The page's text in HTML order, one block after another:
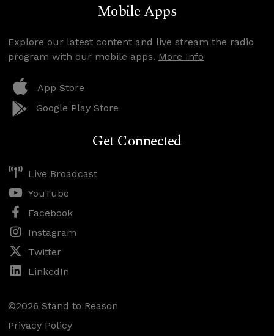
Mobile Apps
Explore our latest content and live stream the radio
program with our mobile apps. More Info
App Store
Google Play Store
Get Connected
Live Broadcast
YouTube
Facebook
Instagram
Twitter
LinkedIn
©2026 Stand to Reason
Privacy Policy